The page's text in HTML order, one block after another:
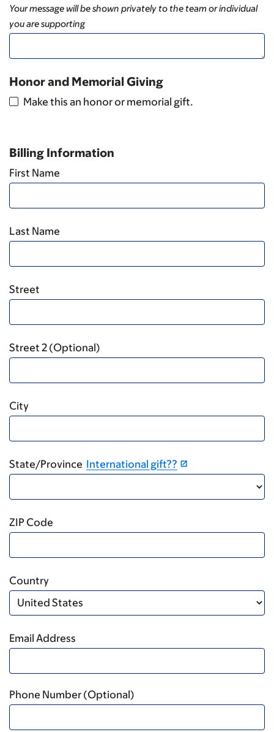
Your message will be shown privately to the team or individual
you are supporting
Honor and Memorial Giving
Make this an honor or memorial gift.
Billing Information
First Name
Last Name
Street
Street 2 (Optional)
City
State/Province International gift??
ZIP Code
Country
Email Address
Phone Number (Optional)